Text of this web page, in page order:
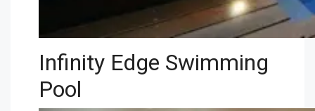
Infinity Edge Swimming
Pool